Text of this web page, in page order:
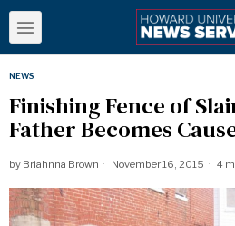
NEWS
Finishing Fence of
Father Becomes
by Briahnna Brown November 16, 2015 4